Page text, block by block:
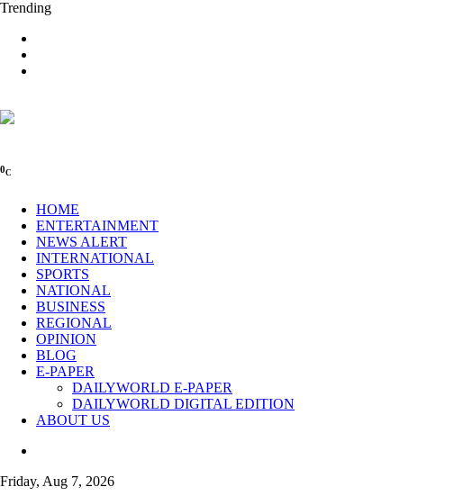
Trending
0C
HOME
ENTERTAINMENT
NEWS ALERT
INTERNATIONAL
SPORTS
NATIONAL
BUSINESS
REGIONAL
OPINION
BLOG
E-PAPER
DAILYWORLD E-PAPER
DAILYWORLD DIGITAL EDITION
ABOUT US
Friday, Aug 7, 2026